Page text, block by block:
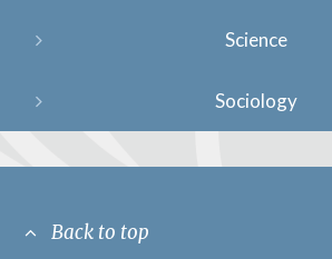
Science
Sociology
Back to top